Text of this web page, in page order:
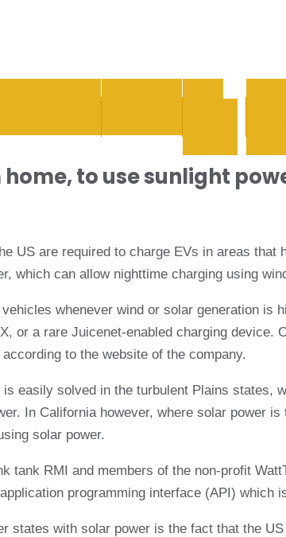
to use sunlight
US are required to charge EVs in areas
which can allow nighttime charging using
whenever wind or solar generation is
or a rare Juicenet-enabled charging
to the website of the company.
easily solved in the turbulent Plains
In California however, where solar power
solar power.
RMI and members of the non-profit
programming interface (API) which
states with solar power is the fact that the